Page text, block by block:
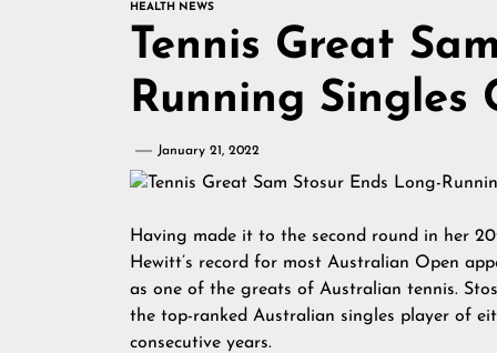
HEALTH NEWS
Tennis Great
Running Singles
January 21, 2022
Having made it to the second round in her
Hewitt’s record for most Australian Open
as one of the greats of Australian tennis.
the top-ranked Australian singles player of
consecutive years.